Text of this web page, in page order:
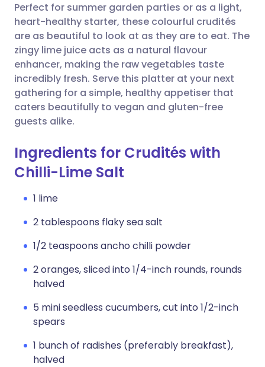
Share via WhatsApp
Copy link
🇸🇦 عربي 🇸🇪 Svenska
Perfect for summer garden parties or as a light,
heart-healthy starter, these colourful crudités
are as beautiful to look at as they are to eat. The
zingy lime juice acts as a natural flavour
enhancer, making the raw vegetables taste
incredibly fresh. Serve this platter at your next
gathering for a simple, healthy appetiser that
caters beautifully to vegan and gluten-free
guests alike.
Ingredients for Crudités with
Chilli-Lime Salt
1 lime
2 tablespoons flaky sea salt
1/2 teaspoons ancho chilli powder
2 oranges, sliced into 1/4-inch rounds, rounds
halved
5 mini seedless cucumbers, cut into 1/2-inch
spears
1 bunch of radishes (preferably breakfast),
halved